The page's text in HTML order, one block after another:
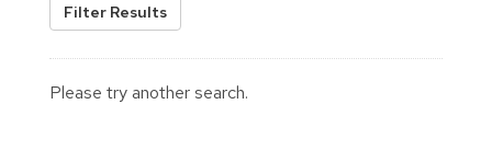
Filter Results
Please try another search.